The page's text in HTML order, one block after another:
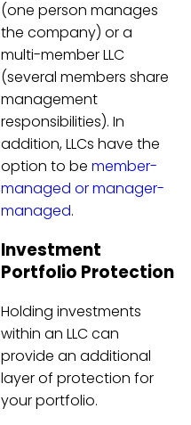
(one person manages
the company) or a
multi-member LLC
(several members share
management
responsibilities). In
addition, LLCs have the
option to be member-
managed or manager-
managed.
Investment
Portfolio Protection
Holding investments
within an LLC can
provide an additional
layer of protection for
your portfolio.